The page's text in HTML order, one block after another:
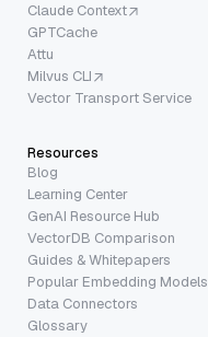
Claude Context
GPTCache
Attu
Milvus CLI
Vector Transport Service
Resources
Blog
Learning Center
GenAI Resource Hub
VectorDB Comparison
Guides & Whitepapers
Popular Embedding Models
Data Connectors
Glossary